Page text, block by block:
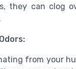
they can clog
from your